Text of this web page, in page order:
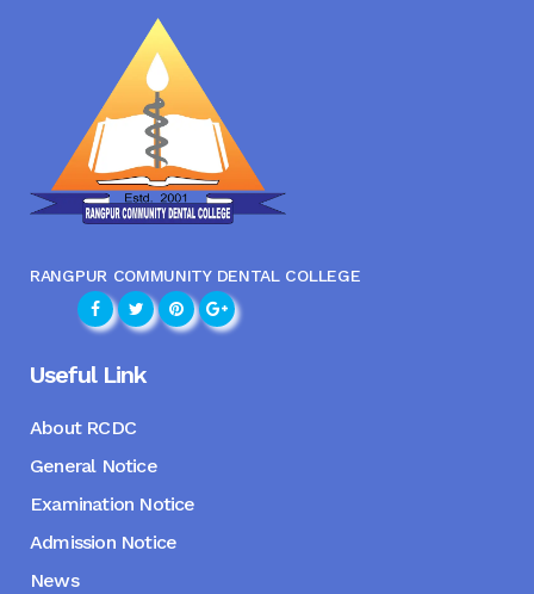
RANGPUR COMMUNITY DENTAL COLLEGE
Useful Link
About RCDC
General Notice
Examination Notice
Admission Notice
News